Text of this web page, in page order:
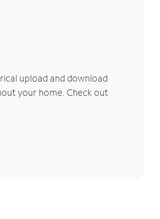
upload and download
your home. Check out